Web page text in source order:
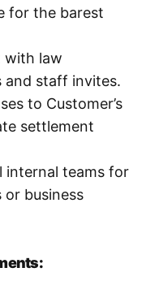
for the barest
with law
and staff invites.
to Customer’s
settlement
internal teams for
or business